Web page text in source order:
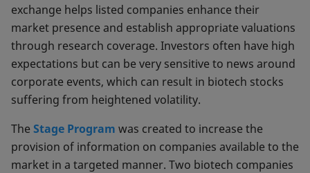
exchange helps listed companies enhance their
market presence and establish appropriate valuations
through research coverage. Investors often have high
expectations but can be very sensitive to news around
corporate events, which can result in biotech stocks
suffering from heightened volatility.
TheStage Program was created to increase the
provision of information on companies available to the
market in a targeted manner. Two biotech companies